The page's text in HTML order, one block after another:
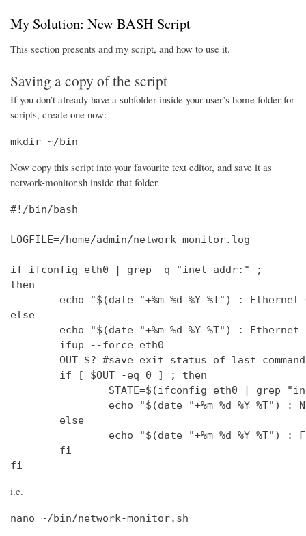
My Solution: New BASH Script
This section presents and my script, and how to use it.
Saving a copy of the script
If you don’t already have a subfolder inside your user’s home folder for
scripts, create one now:
mkdir ~/bin
Now copy this script into your favourite text editor, and save it as
network-monitor.sh inside that folder.
#!/bin/bash
LOGFILE=/home/admin/network-monitor.log
if ifconfig eth0 | grep -q "inet addr:" ;
then
echo "$(date "+%m %d %Y %T") : Ethernet
else
echo "$(date "+%m %d %Y %T") :
        ifup --force eth0
OUT=$? #save exit status of last
        if [ $OUT -eq 0 ] ; then
STATE=$(ifconfig eth0 | grep
echo "$(date "+%m %d %Y %T") :
        else
echo "$(date "+%m %d %Y %T") :
        fi
fi
i.e.
nano ~/bin/network-monitor.sh